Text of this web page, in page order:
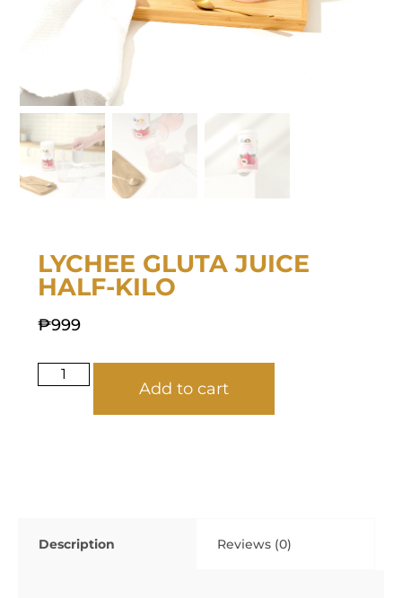
LYCHEE GLUTA JUICE
HALF-KILO
₱999
Add to cart
Description Reviews (0)